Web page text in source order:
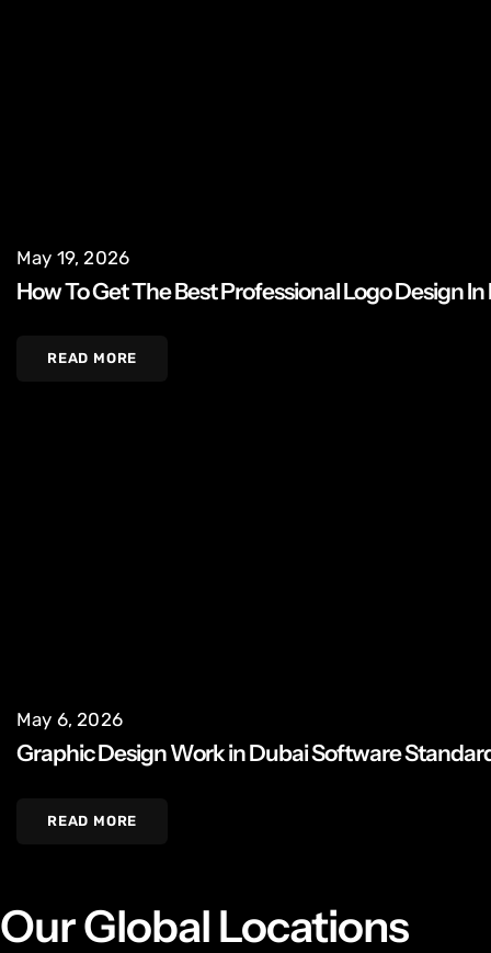
May 19, 2026
How To Get The Best Professional Logo Design
READ MORE
May 6, 2026
Graphic Design Work in Dubai Software
READ MORE
Our Global Locations